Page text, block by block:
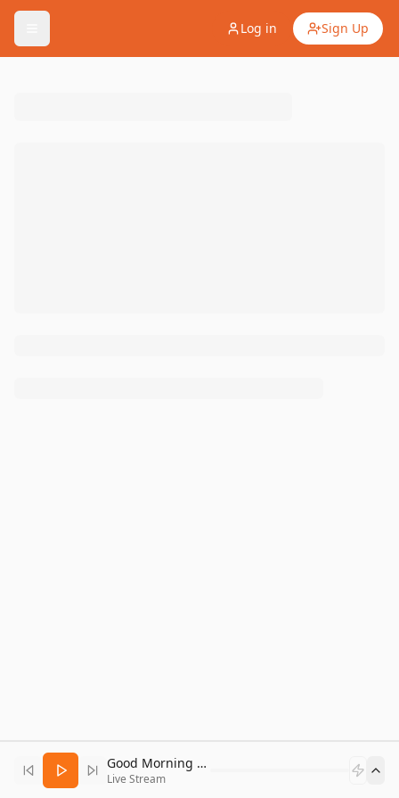
Log in Sign Up
Good Morning Bitcoin Radio
Live Stream